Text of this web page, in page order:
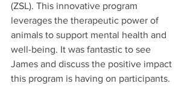
(ZSL). This innovative program
leverages the therapeutic power of
animals to support mental health and
well-being. It was fantastic to see
James and discuss the positive impact
this program is having on participants.